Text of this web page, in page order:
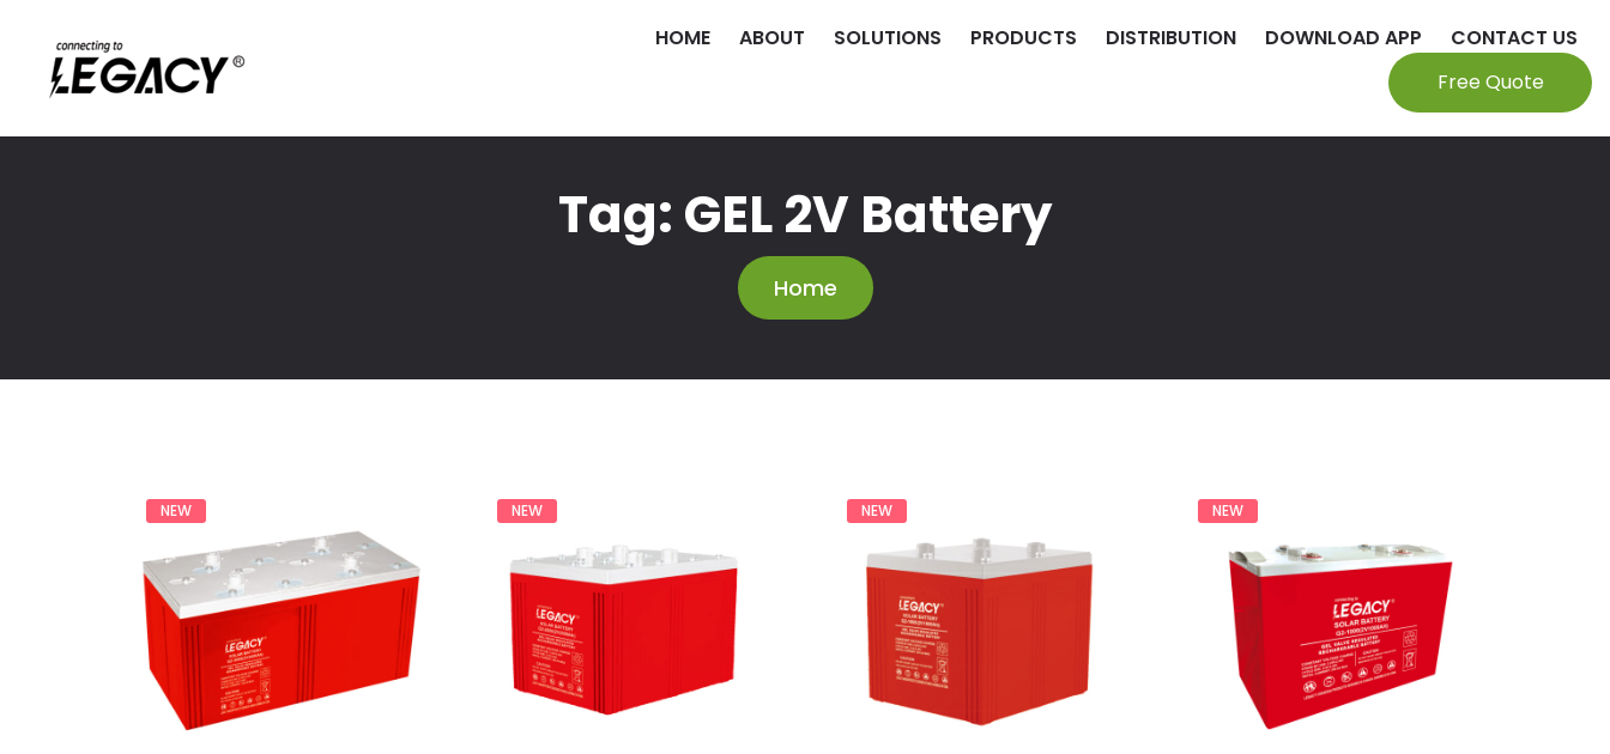
HOME ABOUT SOLUTIONS PRODUCTS DISTRIBUTION DOWNLOAD APP
CONTACT US
Free Quote
Tag: GEL 2V Battery
Home
NEW NEW NEW NEW